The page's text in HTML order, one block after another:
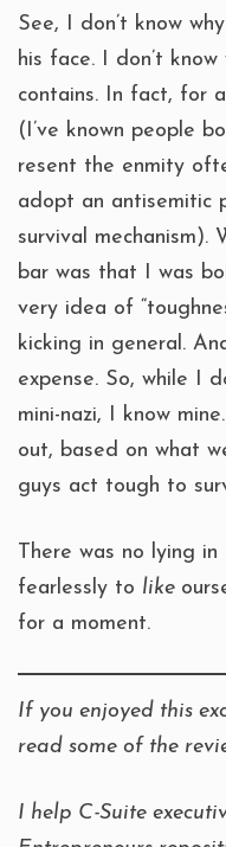
See, I don’t know
his face. I don’t
contains. In fact, for
(I’ve known people
resent the enmity
adopt an antisemitic
survival
bar was that I was
very idea of
kicking in general.
expense. So, while I
mini-nazi, I know
out, based on what
guys act tough to
There was no lying
fearlessly to like
for a moment.
If you enjoyed this
read some of the
I help C-Suite